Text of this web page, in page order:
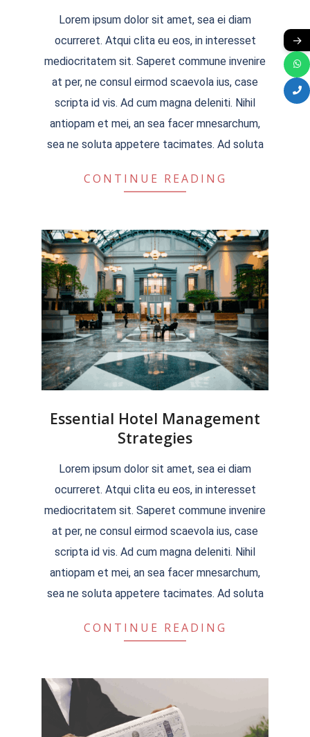
Lorem ipsum dolor sit amet, sea ei diam
ocurreret. Atqui clita eu eos, in interesset
mediocritatem sit. Saperet commune invenire
at per, ne consul eirmod scaevola ius, case
scripta id vis. Ad cum magna deleniti. Nihil
antiopam et mei, an sea facer mnesarchum,
sea ne soluta appetere tacimates. Ad soluta
CONTINUE READING
Essential Hotel Management
Strategies
Lorem ipsum dolor sit amet, sea ei diam
ocurreret. Atqui clita eu eos, in interesset
mediocritatem sit. Saperet commune invenire
at per, ne consul eirmod scaevola ius, case
scripta id vis. Ad cum magna deleniti. Nihil
antiopam et mei, an sea facer mnesarchum,
sea ne soluta appetere tacimates. Ad soluta
CONTINUE READING
→